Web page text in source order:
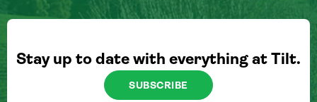
Stay up to date with everything at Tilt.
SUBSCRIBE